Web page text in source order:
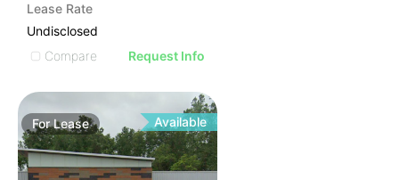
Lease Rate
Undisclosed
Compare
Request Info
ForLease Available